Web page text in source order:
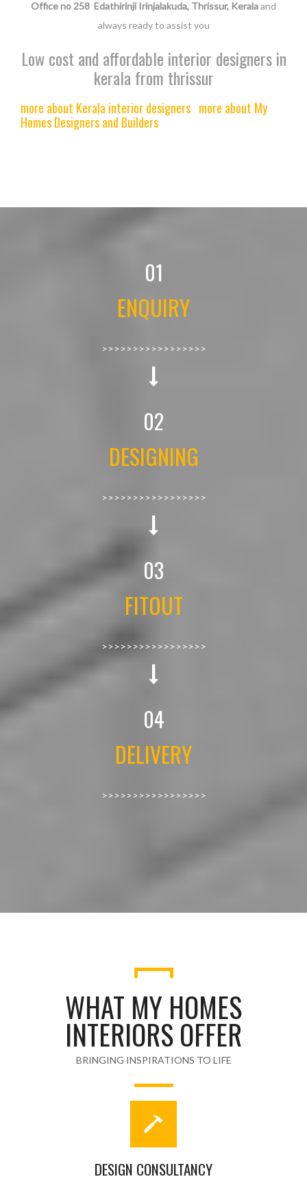
Office no 258 Edathirinji Irinjalakuda, Thrissur, Keralaand
always ready to assist you
Low cost and affordable interior designers in
kerala from thrissur
more about Kerala interior designers more about My
Homes Designers and Builders
01
ENQUIRY
>>>>>>>>>>>>>>>>>
02
DESIGNING
>>>>>>>>>>>>>>>>>
03
FITOUT
>>>>>>>>>>>>>>>>>
04
DELIVERY
>>>>>>>>>>>>>>>>>
WHAT MY HOMES
INTERIORS OFFER
BRINGING INSPIRATIONS TO LIFE
DESIGN CONSULTANCY